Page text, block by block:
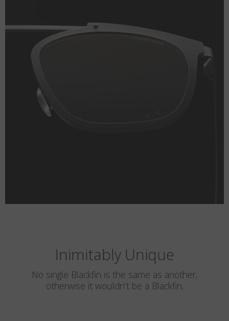
Inimitably Unique
No single Blackfin is the same as another,
otherwise it wouldn’t be a Blackfin.